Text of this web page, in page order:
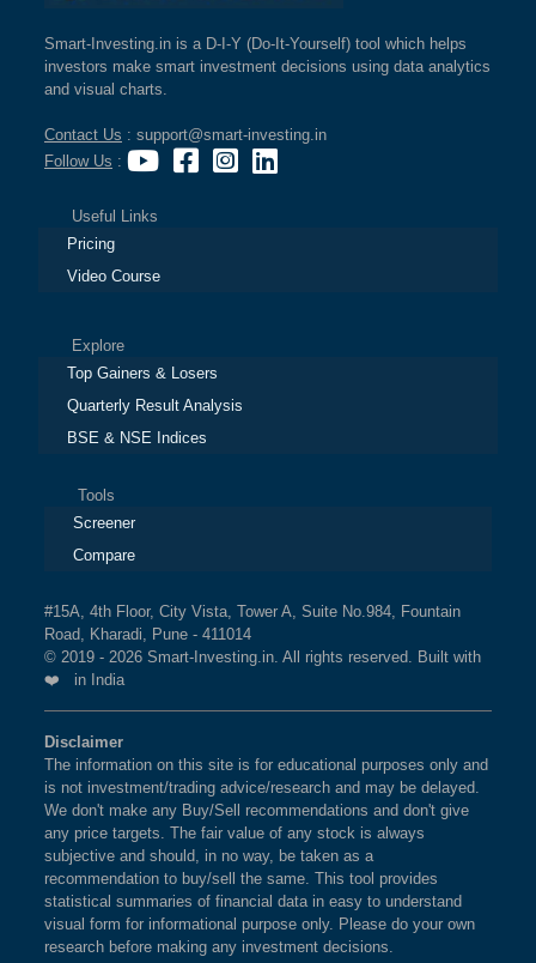
Smart-Investing.in is a D-I-Y (Do-It-Yourself) tool which helps
investors make smart investment decisions using data analytics
and visual charts.
Contact Us : support@smart-investing.in
Follow Us :
Useful Links
Pricing
Video Course
Explore
Top Gainers & Losers
Quarterly Result Analysis
BSE & NSE Indices
Tools
Screener
Compare
#15A, 4th Floor, City Vista, Tower A, Suite No.984, Fountain
Road, Kharadi, Pune - 411014
© 2019 - 2026 Smart-Investing.in. All rights reserved. Built with
❤️ in India
Disclaimer
The information on this site is for educational purposes only and
is not investment/trading advice/research and may be delayed.
We don't make any Buy/Sell recommendations and don't give
any price targets. The fair value of any stock is always
subjective and should, in no way, be taken as a
recommendation to buy/sell the same. This tool provides
statistical summaries of financial data in easy to understand
visual form for informational purpose only. Please do your own
research before making any investment decisions.